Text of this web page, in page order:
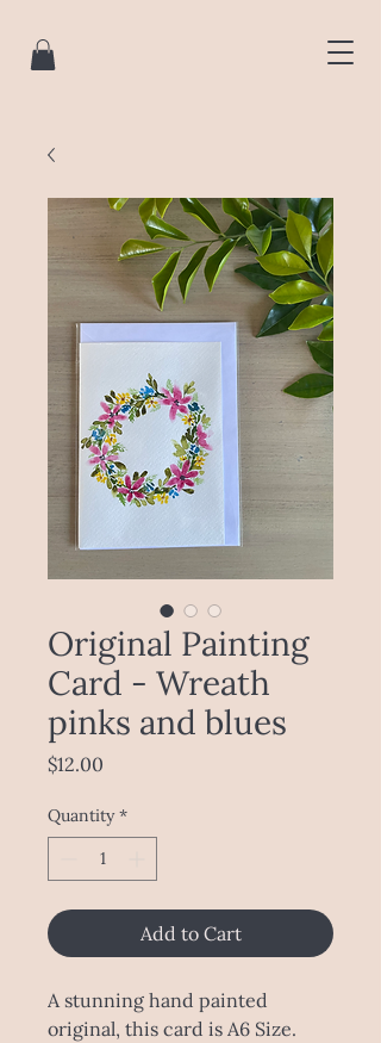
Original Painting
Card - Wreath
pinks and blues
$12.00
Quantity *
Add to Cart
A stunning hand painted
original, this card is A6 Size.